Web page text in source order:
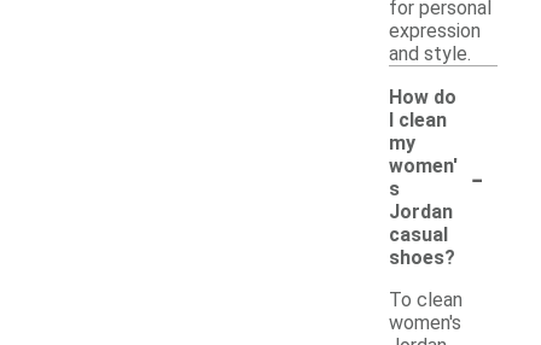
for personal
expression
and style.
How do
I clean
my
women'
s
Jordan
casual
shoes?
-
To clean
women's